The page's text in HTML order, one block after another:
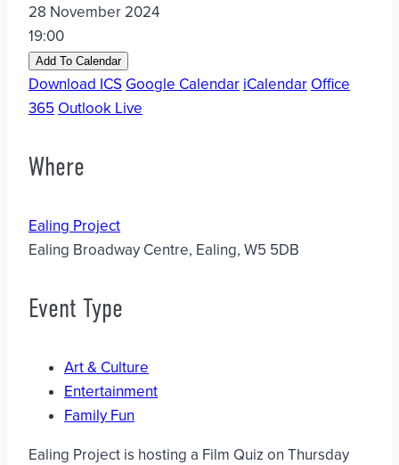
28 November 2024
19:00
Add To Calendar
Download ICS Google Calendar iCalendar Office
365 Outlook Live
Where
Ealing Project
Ealing Broadway Centre, Ealing, W5 5DB
Event Type
Art & Culture
Entertainment
Family Fun
Ealing Project is hosting a Film Quiz on Thursday